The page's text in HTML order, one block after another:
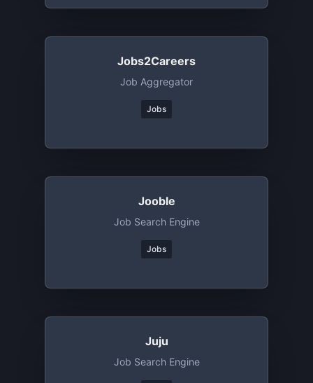
Jobs2Careers
Job Aggregator
Jobs
Jooble
Job Search Engine
Jobs
Juju
Job Search Engine